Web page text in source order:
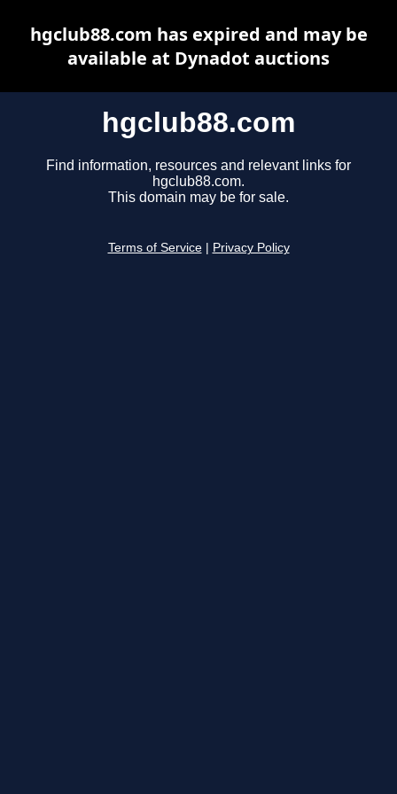
hgclub88.com
Find information, resources and relevant links for
hgclub88.com.
This domain may be for sale.
Terms of Service Privacy Policy
hgclub88.com has expired and may be
available at Dynadot auctions